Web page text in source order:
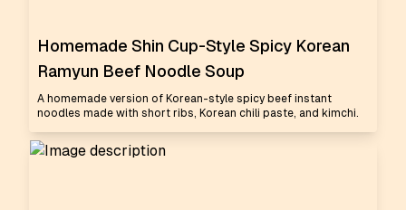
Homemade Shin Cup-Style Spicy Korean
Ramyun Beef Noodle Soup
A homemade version of Korean-style spicy beef instant
noodles made with short ribs, Korean chili paste, and kimchi.